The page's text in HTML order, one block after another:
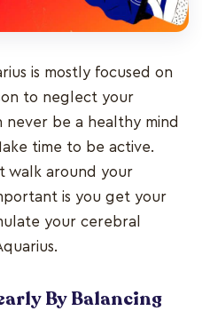
is mostly focused on
to neglect your
never be a healthy mind
time to be active.
walk around your
is you get your
your cerebral
By Balancing